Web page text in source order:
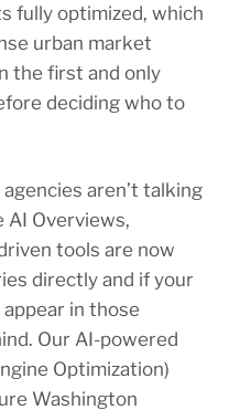
fully optimized, which
urban market
the first and only
deciding who to
aren’t talking
AI Overviews,
tools are now
directly and if your
in those
Our AI-powered
Optimization)
Washington